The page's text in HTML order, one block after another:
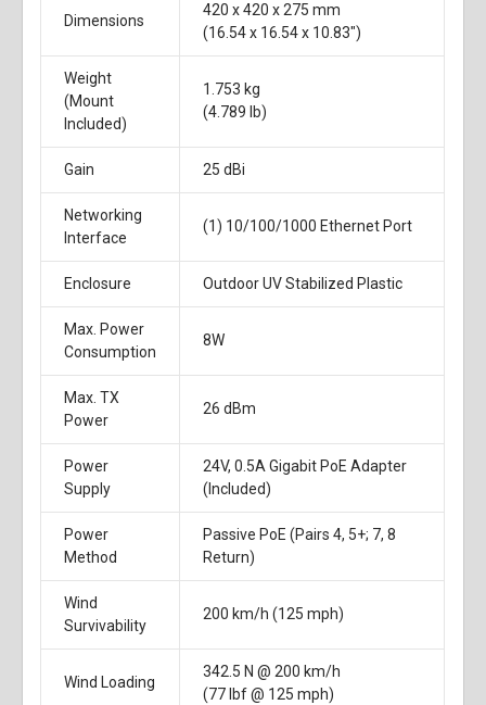
Dimensions
420 x 420 x 275 mm
(16.54 x 16.54 x 10.83")
Weight
(Mount
Included)
1.753 kg
(4.789 lb)
Gain 25 dBi
Networking
Interface
(1) 10/100/1000 Ethernet Port
Enclosure Outdoor UV Stabilized Plastic
Max. Power
Consumption
8W
Max. TX
Power
26 dBm
Power
Supply
24V, 0.5A Gigabit PoE Adapter
(Included)
Power
Method
Passive PoE (Pairs 4, 5+; 7, 8
Return)
Wind
Survivability
200 km/h (125 mph)
Wind Loading
342.5 N @ 200 km/h
(77 lbf @ 125 mph)